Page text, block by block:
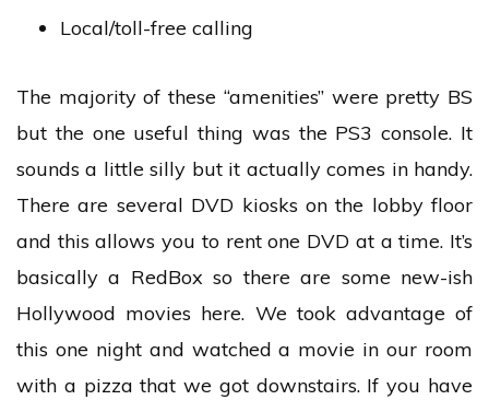
Local/toll-free calling
The majority of these “amenities” were pretty BS
but the one useful thing was the PS3 console. It
sounds a little silly but it actually comes in handy.
There are several DVD kiosks on the lobby floor
and this allows you to rent one DVD at a time. It’s
basically a RedBox so there are some new-ish
Hollywood movies here. We took advantage of
this one night and watched a movie in our room
with a pizza that we got downstairs. If you have